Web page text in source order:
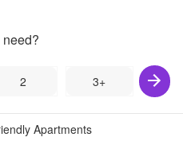
2 3+
Apartments